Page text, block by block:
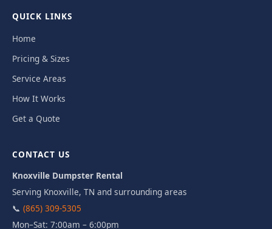
QUICK LINKS
Home
Pricing & Sizes
Service Areas
How It Works
Get a Quote
CONTACT US
Knoxville Dumpster Rental
Serving Knoxville, TN and surrounding areas
📞 (865) 309-5305
Mon–Sat: 7:00am – 6:00pm